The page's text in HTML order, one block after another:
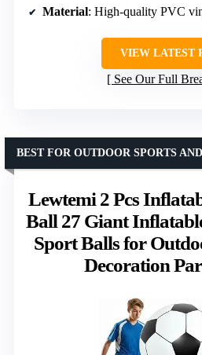
Material: High-quality PVC
VIEW LATEST
See Our Full
Lewtemi 2 Pcs
Ball 27 Giant
Sport Balls for
Decoration
BEST FOR OUTDOOR SPORTS